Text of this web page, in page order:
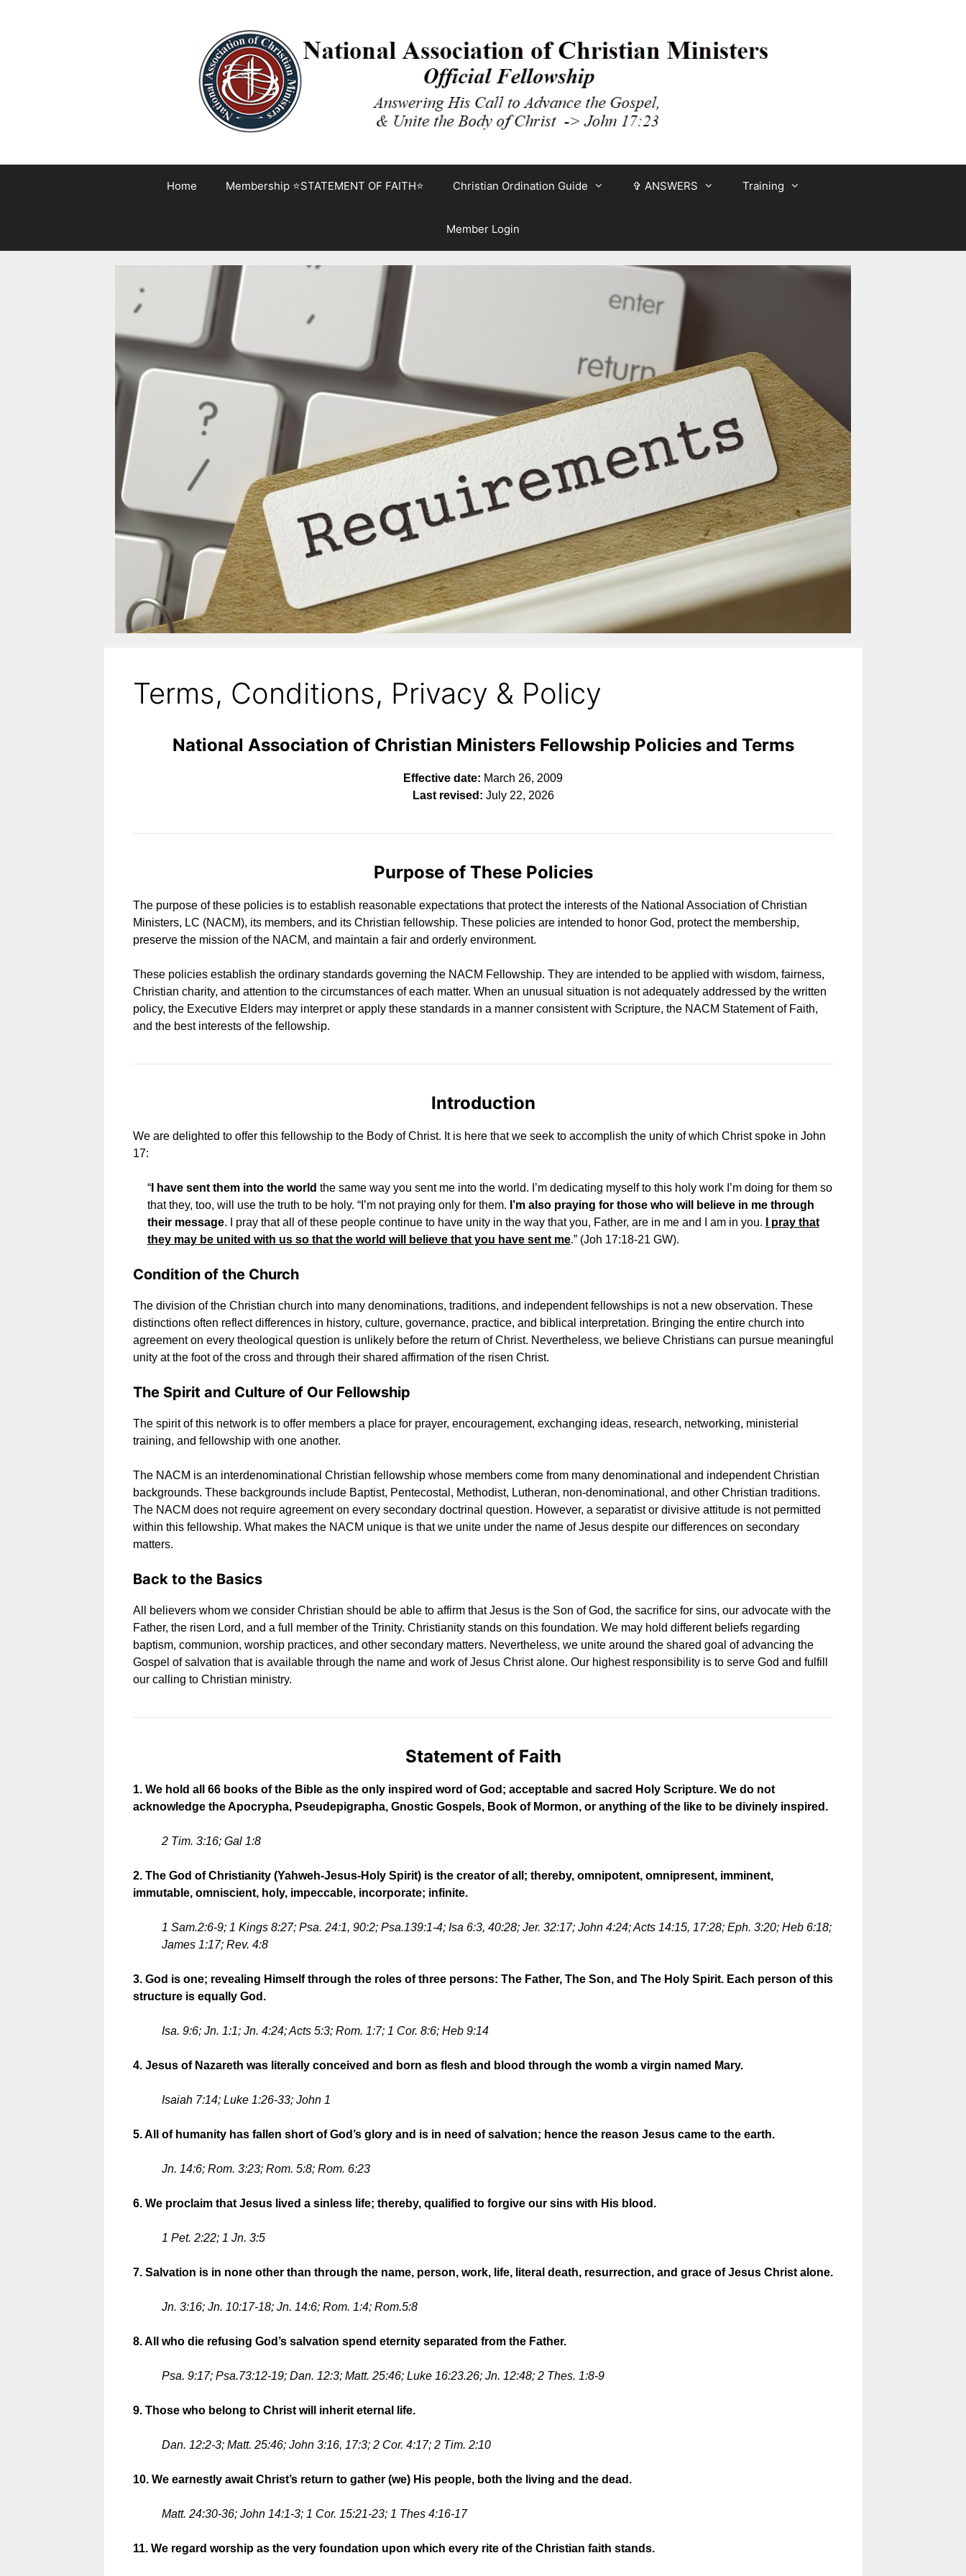
Home Membership ⭐STATEMENT OF FAITH⭐ Christian Ordination Guide ✞ ANSWERS Training
Member Login
Terms, Conditions, Privacy & Policy
National Association of Christian Ministers Fellowship Policies and Terms
Effective date: March 26, 2009
Last revised: July 22, 2026
Purpose of These Policies
The purpose of these policies is to establish reasonable expectations that protect the interests of the National Association of Christian
Ministers, LC (NACM), its members, and its Christian fellowship. These policies are intended to honor God, protect the membership,
preserve the mission of the NACM, and maintain a fair and orderly environment.
These policies establish the ordinary standards governing the NACM Fellowship. They are intended to be applied with wisdom, fairness,
Christian charity, and attention to the circumstances of each matter. When an unusual situation is not adequately addressed by the written
policy, the Executive Elders may interpret or apply these standards in a manner consistent with Scripture, the NACM Statement of Faith,
and the best interests of the fellowship.
Introduction
We are delighted to offer this fellowship to the Body of Christ. It is here that we seek to accomplish the unity of which Christ spoke in John
17:
“I have sent them into the world the same way you sent me into the world. I’m dedicating myself to this holy work I’m doing for them so
that they, too, will use the truth to be holy. “I’m not praying only for them. I’m also praying for those who will believe in me through
their message. I pray that all of these people continue to have unity in the way that you, Father, are in me and I am in you.
I pray that
they may be united with us so that the world will believe that you have sent me.” (Joh 17:18-21 GW).
Condition of the Church
The division of the Christian church into many denominations, traditions, and independent fellowships is not a new observation. These
distinctions often reflect differences in history, culture, governance, practice, and biblical interpretation. Bringing the entire church into
agreement on every theological question is unlikely before the return of Christ. Nevertheless, we believe Christians can pursue meaningful
unity at the foot of the cross and through their shared affirmation of the risen Christ.
The Spirit and Culture of Our Fellowship
The spirit of this network is to offer members a place for prayer, encouragement, exchanging ideas, research, networking, ministerial
training, and fellowship with one another.
The NACM is an interdenominational Christian fellowship whose members come from many denominational and independent Christian
backgrounds. These backgrounds include Baptist, Pentecostal, Methodist, Lutheran, non-denominational, and other Christian traditions.
The NACM does not require agreement on every secondary doctrinal question. However, a separatist or divisive attitude is not permitted
within this fellowship. What makes the NACM unique is that we unite under the name of Jesus despite our differences on secondary
matters.
Back to the Basics
All believers whom we consider Christian should be able to affirm that Jesus is the Son of God, the sacrifice for sins, our advocate with the
Father, the risen Lord, and a full member of the Trinity. Christianity stands on this foundation. We may hold different beliefs regarding
baptism, communion, worship practices, and other secondary matters. Nevertheless, we unite around the shared goal of advancing the
Gospel of salvation that is available through the name and work of Jesus Christ alone. Our highest responsibility is to serve God and fulfill
our calling to Christian ministry.
Statement of Faith
1. We hold all 66 books of the Bible as the only inspired word of God; acceptable and sacred Holy Scripture. We do not
acknowledge the Apocrypha, Pseudepigrapha, Gnostic Gospels, Book of Mormon, or anything of the like to be divinely inspired.
2 Tim. 3:16; Gal 1:8
2. The God of Christianity (Yahweh-Jesus-Holy Spirit) is the creator of all; thereby, omnipotent, omnipresent, imminent,
immutable, omniscient, holy, impeccable, incorporate; infinite.
1 Sam.2:6-9; 1 Kings 8:27; Psa. 24:1, 90:2; Psa.139:1-4; Isa 6:3, 40:28; Jer. 32:17; John 4:24; Acts 14:15, 17:28; Eph. 3:20; Heb 6:18;
James 1:17; Rev. 4:8
3. God is one; revealing Himself through the roles of three persons: The Father, The Son, and The Holy Spirit. Each person of this
structure is equally God.
Isa. 9:6; Jn. 1:1; Jn. 4:24; Acts 5:3; Rom. 1:7; 1 Cor. 8:6; Heb 9:14
4. Jesus of Nazareth was literally conceived and born as flesh and blood through the womb a virgin named Mary.
Isaiah 7:14; Luke 1:26-33; John 1
5. All of humanity has fallen short of God’s glory and is in need of salvation; hence the reason Jesus came to the earth.
Jn. 14:6; Rom. 3:23; Rom. 5:8; Rom. 6:23
6. We proclaim that Jesus lived a sinless life; thereby, qualified to forgive our sins with His blood.
1 Pet. 2:22; 1 Jn. 3:5
7. Salvation is in none other than through the name, person, work, life, literal death, resurrection, and grace of Jesus Christ alone.
Jn. 3:16; Jn. 10:17-18; Jn. 14:6; Rom. 1:4; Rom.5:8
8. All who die refusing God’s salvation spend eternity separated from the Father.
Psa. 9:17; Psa.73:12-19; Dan. 12:3; Matt. 25:46; Luke 16:23.26; Jn. 12:48; 2 Thes. 1:8-9
9. Those who belong to Christ will inherit eternal life.
Dan. 12:2-3; Matt. 25:46; John 3:16, 17:3; 2 Cor. 4:17; 2 Tim. 2:10
10. We earnestly await Christ’s return to gather (we) His people, both the living and the dead.
Matt. 24:30-36; John 14:1-3; 1 Cor. 15:21-23; 1 Thes 4:16-17
11. We regard worship as the very foundation upon which every rite of the Christian faith stands.